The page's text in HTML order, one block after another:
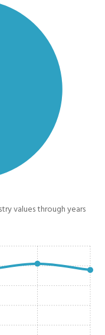
values through years